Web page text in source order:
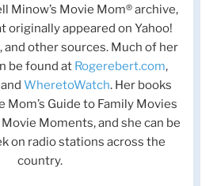
Minow’s Movie Mom® archive,
originally appeared on Yahoo!
and other sources. Much of her
be found at Rogerebert.com,
WheretoWatch. Her books
Mom’s Guide to Family Movies
Moments, and she can be
on radio stations across the
country.